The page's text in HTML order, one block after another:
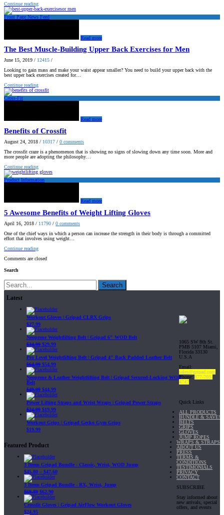
Continue reading
Front Page News Feed
Read more
The Best Muscle-Building Upper Back Exercises for Men
June 15, 2019 / 12415 /
Looking to gain mass and make your waist appear smaller? You need to build your upper back with the
best upper back exercises created for…
Continue reading
Cross-Fit
Read more
Benefits of Crossfit
August 24, 2018 / 10317 / 0 comments
The crossfit craze is a phenomenon that is showing no signs of slowing down any time soon. More and
more people are adopting the philosophy…
Continue reading
Product Information
Read more
5 Awesome Benefits of Weight Lifting Gloves
April 16, 2018 / 11790 / 0 comments
One of the chief ways in which a person can increase the strength in their body is through a committed
effort that involves using weight…
Continue reading
Comments are closed
Search
Search
Latest
Workout Gloves | Gripad CLRX Grips
$27.99
Neoprene Weightlifting Belt | Gripad 6" WOD Belt
$34.99 $29.99
Pro Level Weightlifting Belt | Gripad 4" Back Padded Leather Belt
$64.99 $54.99
Neoprene & Leather Weightlifting Belt | Gripad Secured-Locking WOD
Belt
$49.99 $44.99
Power Lifting Straps and Wrist Wraps | Gripad Power Straps
$24.99 $19.99
Workout Grips | Gripad Gecko Gym Grips
$19.99
Featured Product
3 Items Gripad Bundle - Classic, Wrist, WOD Jump
$45.80 – $47.60
3 Items Gripad Bundle - RX, Wrist, Jump
$69.89 $62.90
Crossfit Gloves | Gripad AirFlow Workout Gloves
$24.95
1065 SW 8th St.
PMB 5107 Miami,
Florida 33130
U.S.A
Email:
sales@gripad.com
Phone: 877-703-
4747
Quick Links
ALL PRODUCTS
BUNDLE & SAVE!
BELTS
GRIPS
GLOVES
JUMP ROPES
WRAPS & STRAPS
ABOUT US
PRESS
TERMS &
CONDITIONS
TESTIMONIALS
PRIVACY
CONTACT
SUBSCRIBE
Stay informed about
new arrivals, special
offers, and events